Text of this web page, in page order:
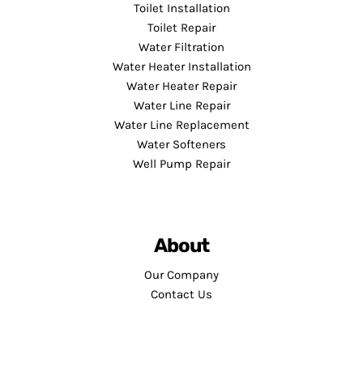
Toilet Installation
Toilet Repair
Water Filtration
Water Heater Installation
Water Heater Repair
Water Line Repair
Water Line Replacement
Water Softeners
Well Pump Repair
About
Our Company
Contact Us